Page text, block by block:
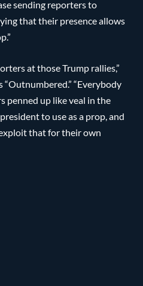
sending reporters to
that their presence allows
at those Trump rallies,”
“Outnumbered.” “Everybody
penned up like veal in the
to use as a prop, and
that for their own